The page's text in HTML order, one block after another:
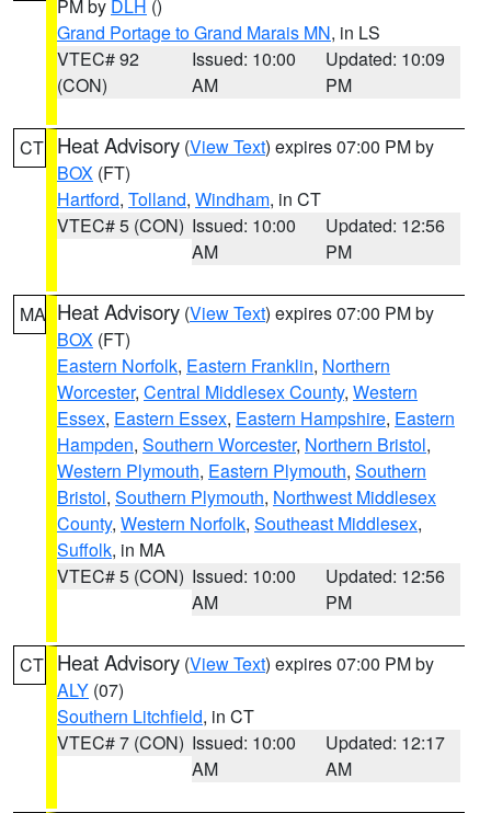
PM by DLH ()
Grand Portage to Grand Marais MN, in LS
VTEC# 92
(CON)
Issued: 10:00
AM
Updated: 10:09
PM
CT Heat Advisory (View Text) expires 07:00 PM by
BOX (FT)
Hartford, Tolland, Windham, in CT
VTEC# 5 (CON) Issued: 10:00
AM
Updated: 12:56
PM
MA Heat Advisory (View Text) expires 07:00 PM by
BOX (FT)
Eastern Norfolk, Eastern Franklin, Northern
Worcester, Central Middlesex County, Western
Essex, Eastern Essex, Eastern Hampshire, Eastern
Hampden, Southern Worcester, Northern Bristol,
Western Plymouth, Eastern Plymouth, Southern
Bristol, Southern Plymouth, Northwest Middlesex
County, Western Norfolk, Southeast Middlesex,
Suffolk, in MA
VTEC# 5 (CON) Issued: 10:00
AM
Updated: 12:56
PM
CT Heat Advisory (View Text) expires 07:00 PM by
ALY (07)
Southern Litchfield, in CT
VTEC# 7 (CON) Issued: 10:00
AM
Updated: 12:17
AM